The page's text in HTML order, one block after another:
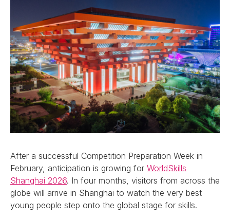
After a successful Competition Preparation Week in
February, anticipation is growing for WorldSkills
Shanghai 2026. In four months, visitors from across the
globe will arrive in Shanghai to watch the very best
young people step onto the global stage for skills.